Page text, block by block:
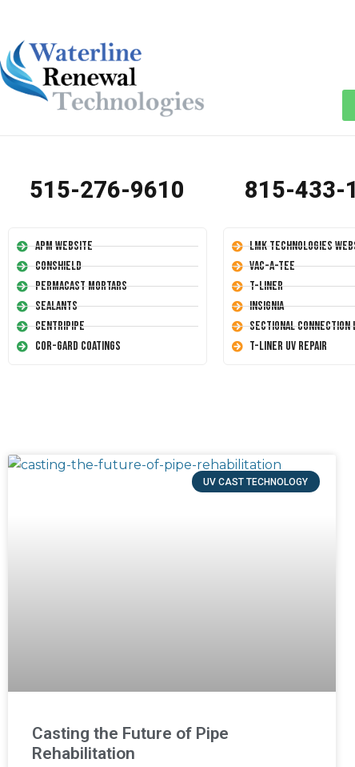
515-276-9610
APM Website
Conshield
Permacast Mortars
Sealants
Centripipe
Cor-Gard Coatings
815-433-
LMK Technologies
Vac-A-Tee
T-Liner
Insignia
Sectional Connection
T-Liner UV Repair
UV CAST TECHNOLOGY
Casting the Future of Pipe
Rehabilitation